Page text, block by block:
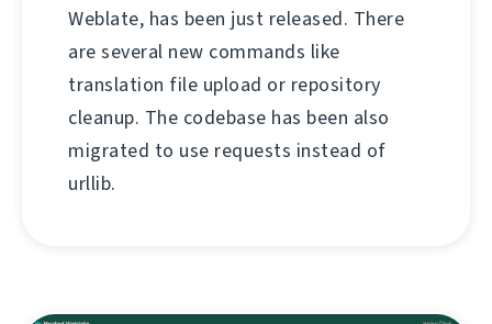
Weblate, has been just released. There
are several new commands like
translation file upload or repository
cleanup. The codebase has been also
migrated to use requests instead of
urllib.